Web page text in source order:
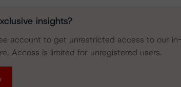
insights?
account to get unrestricted access to our
Access is limited for unregistered users.